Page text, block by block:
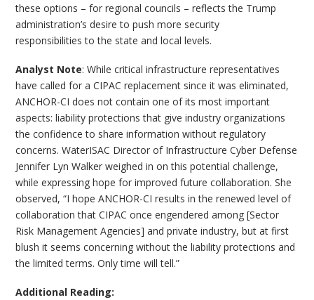
these options – for regional councils – reflects the Trump
administration’s desire to push more security
responsibilities to the state and local levels.
Analyst Note: While critical infrastructure representatives
have called for a CIPAC replacement since it was eliminated,
ANCHOR-CI does not contain one of its most important
aspects: liability protections that give industry organizations
the confidence to share information without regulatory
concerns. WaterISAC Director of Infrastructure Cyber Defense
Jennifer Lyn Walker weighed in on this potential challenge,
while expressing hope for improved future collaboration. She
observed, “I hope ANCHOR-CI results in the renewed level of
collaboration that CIPAC once engendered among [Sector
Risk Management Agencies] and private industry, but at first
blush it seems concerning without the liability protections and
the limited terms. Only time will tell.”
Additional Reading: